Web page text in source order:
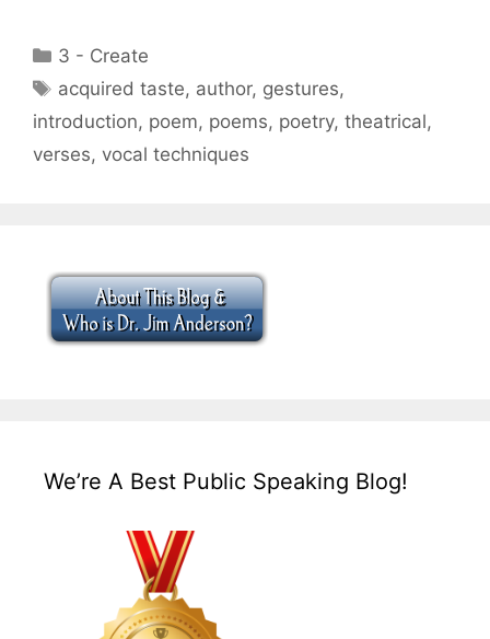
Categories
3 - Create
Tags
acquired taste, author, gestures,
introduction, poem, poems, poetry, theatrical,
verses, vocal techniques
We’re A Best Public Speaking Blog!